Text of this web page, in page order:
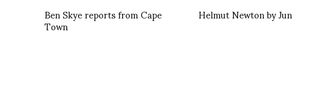
Ben Skye reports from Cape
Town Helmut Newton by Jun